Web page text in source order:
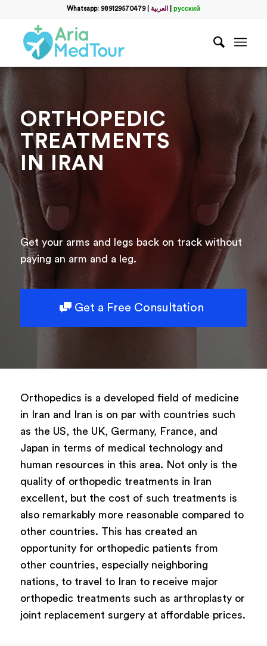
Whatsapp: 989129570479| العربية русский
ORTHOPEDIC
TREATMENTS
IN IRAN
Get your arms and legs back on track without
paying an arm and a leg.
Get a Free Consultation
Orthopedics is a developed field of medicine
in Iran and Iran is on par with countries such
as the US, the UK, Germany, France, and
Japan in terms of medical technology and
human resources in this area. Not only is the
quality of orthopedic treatments in Iran
excellent, but the cost of such treatments is
also remarkably more reasonable compared to
other countries. This has created an
opportunity for orthopedic patients from
other countries, especially neighboring
nations, to travel to Iran to receive major
orthopedic treatments such as arthroplasty or
joint replacement surgery at affordable prices.